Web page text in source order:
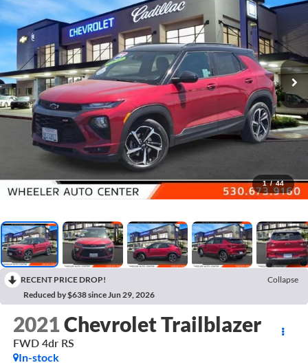
1 / 44
RECENT PRICE DROP!
Collapse
Reduced by $638 since Jun 29, 2026
2021Chevrolet Trailblazer
FWD 4dr RS
In-stock